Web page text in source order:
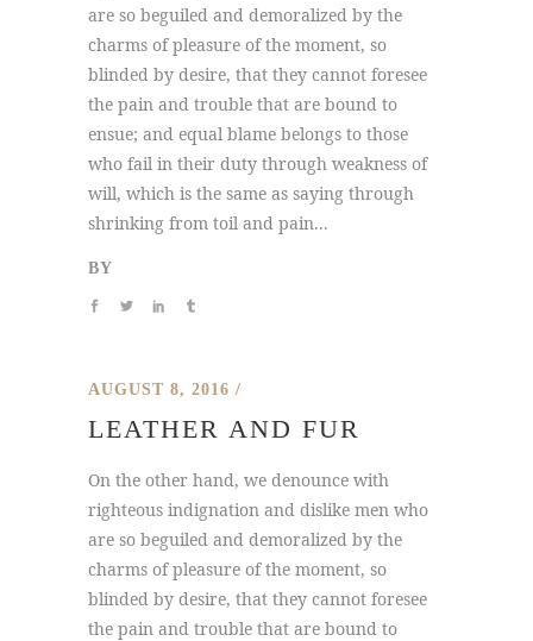
are so beguiled and demoralized by the
charms of pleasure of the moment, so
blinded by desire, that they cannot foresee
the pain and trouble that are bound to
ensue; and equal blame belongs to those
who fail in their duty through weakness of
will, which is the same as saying through
shrinking from toil and pain...
BY
AUGUST 8, 2016
LEATHER AND FUR
On the other hand, we denounce with
righteous indignation and dislike men who
are so beguiled and demoralized by the
charms of pleasure of the moment, so
blinded by desire, that they cannot foresee
the pain and trouble that are bound to